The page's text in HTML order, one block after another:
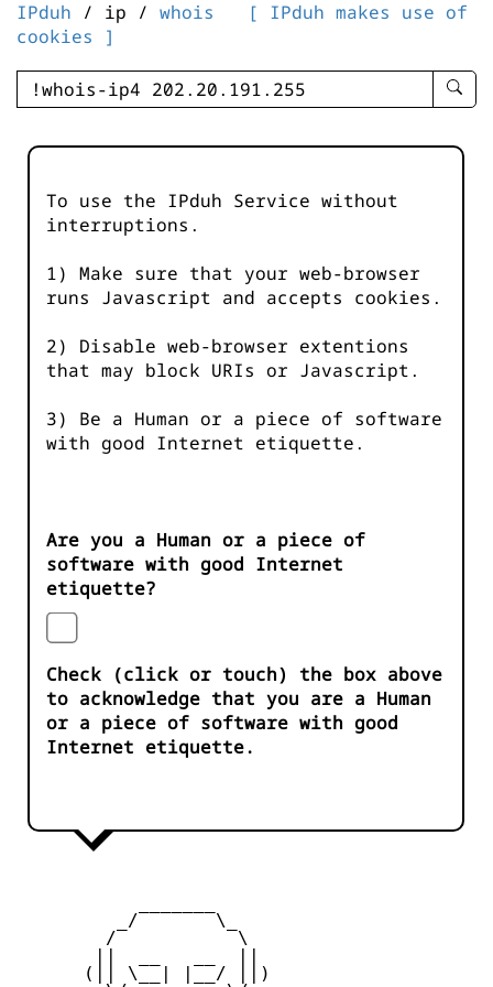
IPduh / ip / whois
[ IPduh makes use of
cookies ]
enter
-
To use the IPduh Service without
interruptions.
1) Make sure that your web-browser
runs Javascript and accepts cookies.
2) Disable web-browser extentions
that may block URIs or Javascript.
3) Be a Human or a piece of software
with good Internet etiquette.
Are you a Human or a piece of
software with good Internet
etiquette?
Check (click or touch) the box above
to acknowledge that you are a Human
or a piece of software with good
Internet etiquette.
         _/       \_
        /           \
      (|| \__| |__/ ||)